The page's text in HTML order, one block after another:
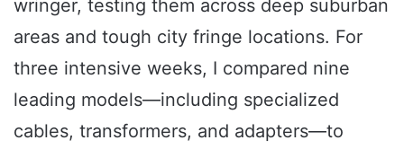
wringer, testing them across deep suburban
areas and tough city fringe locations. For
three intensive weeks, I compared nine
leading models—including specialized
cables, transformers, and adapters—to